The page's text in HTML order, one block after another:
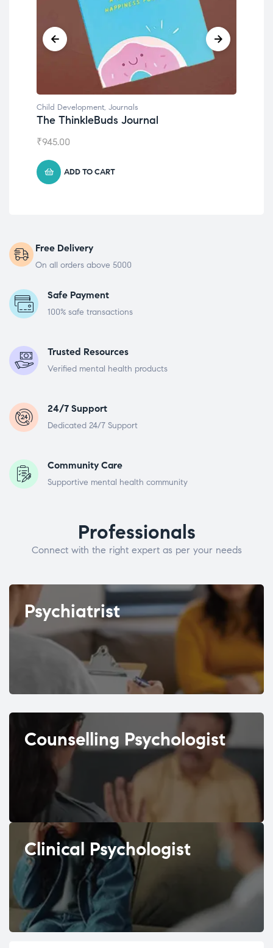
Child Development
Emotions Cards
₹495.00
ADD TO CART
Free Delivery
On all orders above 5000
Safe Payment
100% safe transactions
Trusted Resources
Verified mental health products
24/7 Support
Dedicated 24/7 Support
Community Care
Supportive mental health community
Professionals
Connect with the right expert as per your needs
Psychiatrist
Counselling Psychologist
Clinical Psychologist